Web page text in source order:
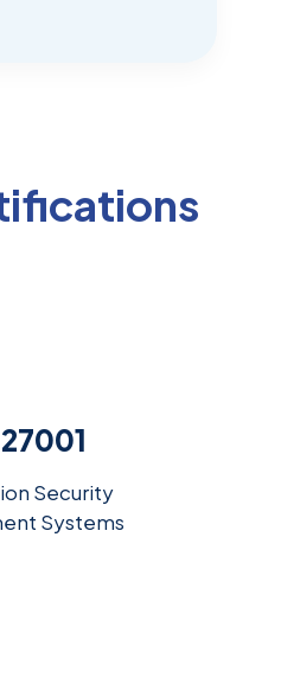
Security
Systems